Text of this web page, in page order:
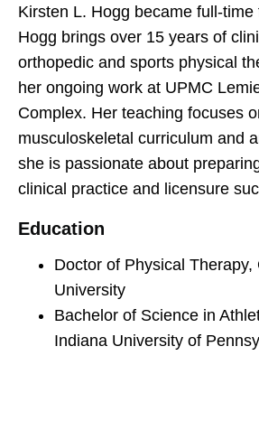
Kirsten L. Hogg became full-time
Hogg brings over 15 years of
orthopedic and sports physical
her ongoing work at UPMC
Complex. Her teaching focuses
musculoskeletal curriculum and
she is passionate about
clinical practice and licensure
Education
Doctor of Physical Therapy,
University
Bachelor of Science in
Indiana University of